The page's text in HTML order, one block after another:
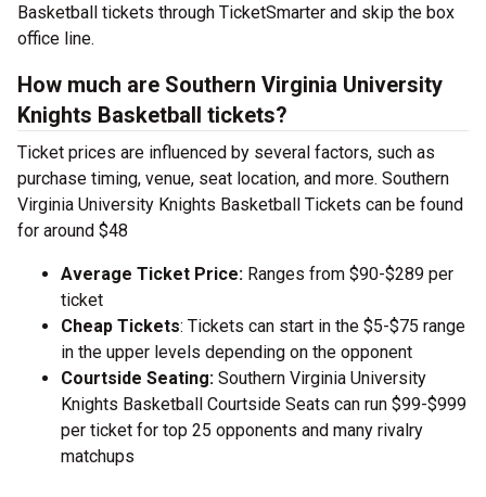
Basketball tickets through TicketSmarter and skip the box
office line.
How much are Southern Virginia University
Knights Basketball tickets?
Ticket prices are influenced by several factors, such as
purchase timing, venue, seat location, and more. Southern
Virginia University Knights Basketball Tickets can be found
for around $48
Average Ticket Price: Ranges from $90-$289 per
ticket
Cheap Tickets: Tickets can start in the $5-$75 range
in the upper levels depending on the opponent
Courtside Seating: Southern Virginia University
Knights Basketball Courtside Seats can run $99-$999
per ticket for top 25 opponents and many rivalry
matchups